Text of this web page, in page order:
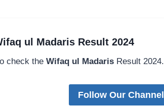
ul Madaris Result 2024
check the Wifaq ul Madaris Result 2024.
Follow Our Channel